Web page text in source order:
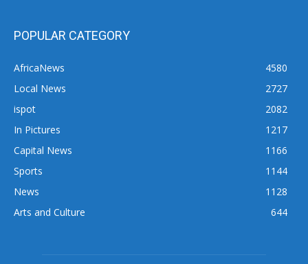
POPULAR CATEGORY
AfricaNews
4580
Local News
2727
ispot
2082
In Pictures
1217
Capital News
1166
Sports
1144
News
1128
Arts and Culture
644